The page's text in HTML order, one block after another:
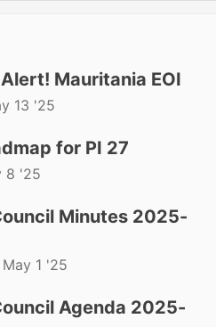
Mauritania EOI
13 '25
for PI 27
8 '25
Minutes 2025-
May 1 '25
Agenda 2025-